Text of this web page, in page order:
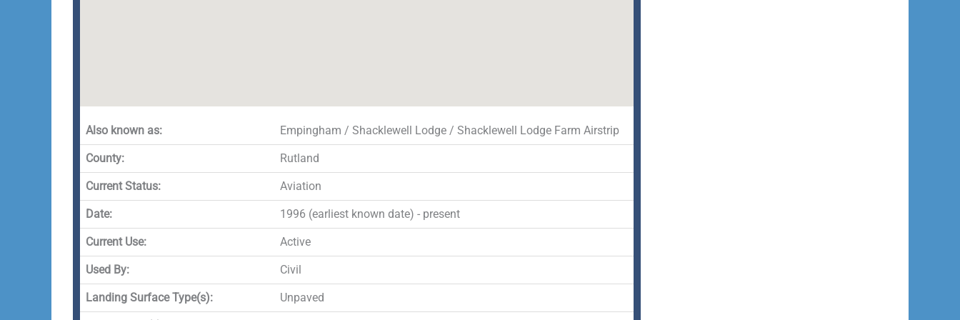
Also known as: Empingham / Shacklewell Lodge / Shacklewell Lodge Farm Airstrip
County: Rutland
Current Status: Aviation
Date: 1996 (earliest known date) - present
Current Use: Active
Used By: Civil
Landing Surface Type(s): Unpaved